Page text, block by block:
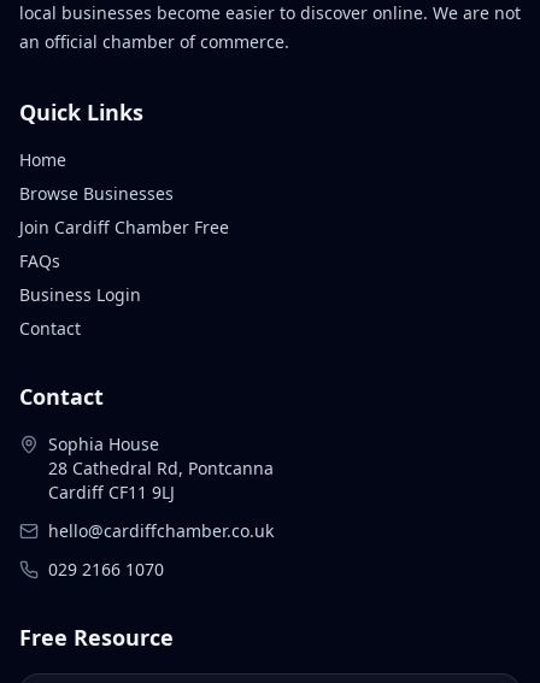
local businesses become easier to discover online. We are not
an official chamber of commerce.
Quick Links
Home
Browse Businesses
Join Cardiff Chamber Free
FAQs
Business Login
Contact
Contact
Sophia House
28 Cathedral Rd, Pontcanna
Cardiff CF11 9LJ
hello@cardiffchamber.co.uk
029 2166 1070
Free Resource